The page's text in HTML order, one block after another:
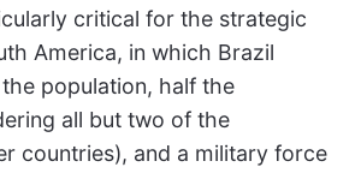
critical for the strategic
America, in which Brazil
population, half the
all but two of the
countries), and a military force